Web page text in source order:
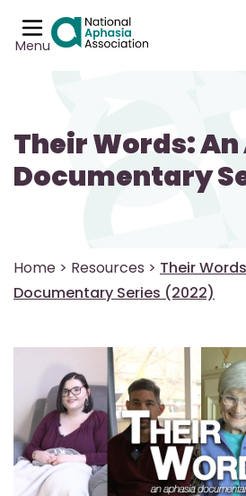
Menu
Their Words:
Documentary
Home > Resources > Their
Documentary Series (2022)